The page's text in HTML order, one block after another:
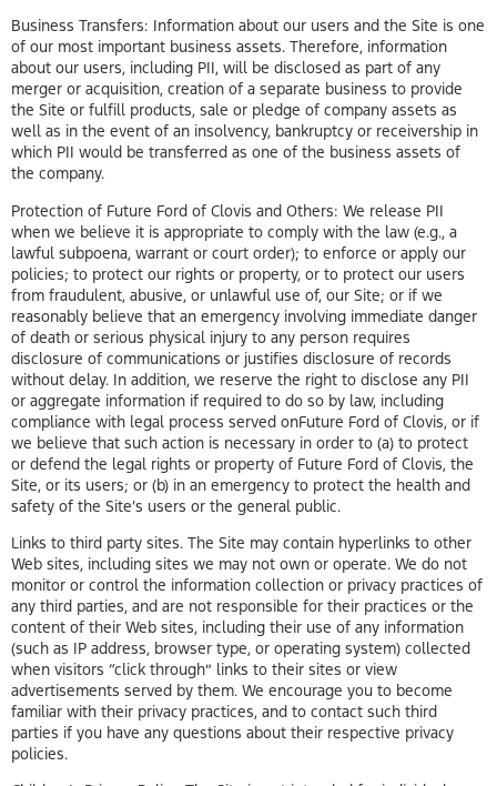
Business Transfers: Information about our users and the Site is one
of our most important business assets. Therefore, information
about our users, including PII, will be disclosed as part of any
merger or acquisition, creation of a separate business to provide
the Site or fulfill products, sale or pledge of company assets as
well as in the event of an insolvency, bankruptcy or receivership in
which PII would be transferred as one of the business assets of
the company.
Protection of Future Ford of Clovis and Others: We release PII
when we believe it is appropriate to comply with the law (e.g., a
lawful subpoena, warrant or court order); to enforce or apply our
policies; to protect our rights or property, or to protect our users
from fraudulent, abusive, or unlawful use of, our Site; or if we
reasonably believe that an emergency involving immediate danger
of death or serious physical injury to any person requires
disclosure of communications or justifies disclosure of records
without delay. In addition, we reserve the right to disclose any PII
or aggregate information if required to do so by law, including
compliance with legal process served onFuture Ford of Clovis, or if
we believe that such action is necessary in order to (a) to protect
or defend the legal rights or property of Future Ford of Clovis, the
Site, or its users; or (b) in an emergency to protect the health and
safety of the Site’s users or the general public.
Links to third party sites. The Site may contain hyperlinks to other
Web sites, including sites we may not own or operate. We do not
monitor or control the information collection or privacy practices of
any third parties, and are not responsible for their practices or the
content of their Web sites, including their use of any information
(such as IP address, browser type, or operating system) collected
when visitors “click through” links to their sites or view
advertisements served by them. We encourage you to become
familiar with their privacy practices, and to contact such third
parties if you have any questions about their respective privacy
policies.